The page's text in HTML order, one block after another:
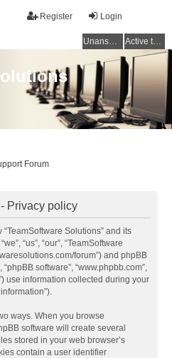
Login
Register
Unanswered topics Active topics
Forum
Privacy policy
Solutions” and its
“us”, “our”, “TeamSoftware
forum”) and phpBB
“phpBB software”, “www.phpbb.com”,
use information collected during your
ways. When you browse
software will create several
stored in your web browser’s
contain a user identifier